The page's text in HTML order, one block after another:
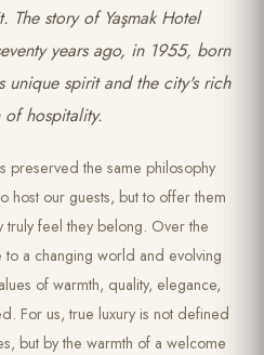
The story of Yaşmak Hotel
years ago, in 1955, born
spirit and the city's rich
hospitality.
preserved the same philosophy
host our guests, but to offer them
truly feel they belong. Over the
a changing world and evolving
of warmth, quality, elegance,
For us, true luxury is not defined
but by the warmth of a welcome